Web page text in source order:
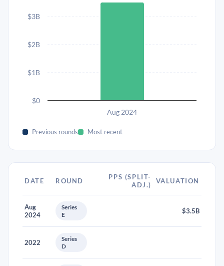
Aug 2024
$0
$1B
$2B
$3B
Previous rounds Most recent
DATE ROUND
PPS (SPLIT-
ADJ.)
VALUATION
Aug
2024
Series
E
$3.5B
2022
Series
D